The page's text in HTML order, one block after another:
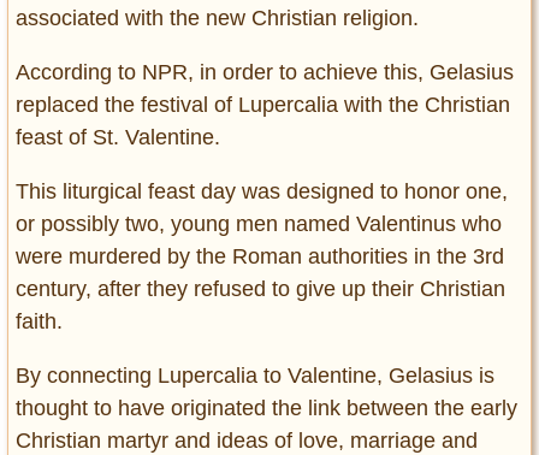
associated with the new Christian religion.
According to NPR, in order to achieve this, Gelasius
replaced the festival of Lupercalia with the Christian
feast of St. Valentine.
This liturgical feast day was designed to honor one,
or possibly two, young men named Valentinus who
were murdered by the Roman authorities in the 3rd
century, after they refused to give up their Christian
faith.
By connecting Lupercalia to Valentine, Gelasius is
thought to have originated the link between the early
Christian martyr and ideas of love, marriage and